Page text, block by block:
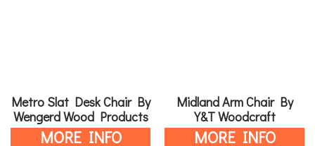
Metro Slat Desk Chair By
Wengerd Wood Products
MORE INFO
Midland Arm Chair By
Y&T Woodcraft
MORE INFO